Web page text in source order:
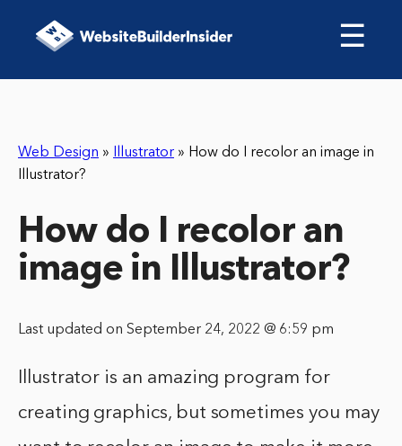
☰
Web Design » Illustrator » How do I recolor an image in
Illustrator?
How do I recolor an
image in Illustrator?
Last updated on September 24, 2022 @ 6:59 pm
Illustrator is an amazing program for
creating graphics, but sometimes you may